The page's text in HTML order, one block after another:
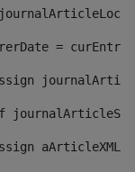
=
=
<#assign
<#assign